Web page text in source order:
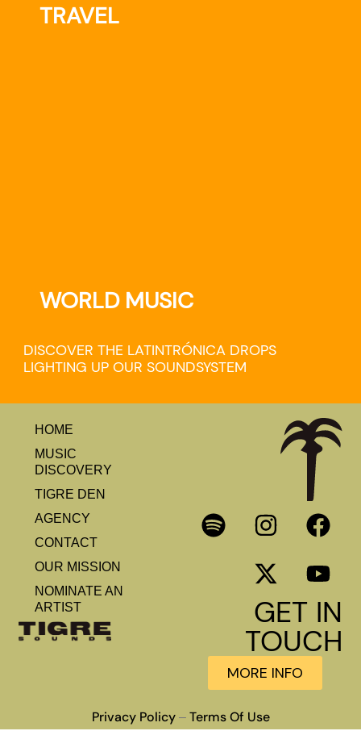
TRAVEL
DISCOVER THE LATINTRÓNICA DROPS
LIGHTING UP OUR SOUNDSYSTEM
WORLD MUSIC
HOME
MUSIC
DISCOVERY
TIGRE DEN
AGENCY
CONTACT
OUR MISSION
NOMINATE AN
ARTIST
GET IN
TOUCH
MORE INFO
Privacy Policy– Terms Of Use